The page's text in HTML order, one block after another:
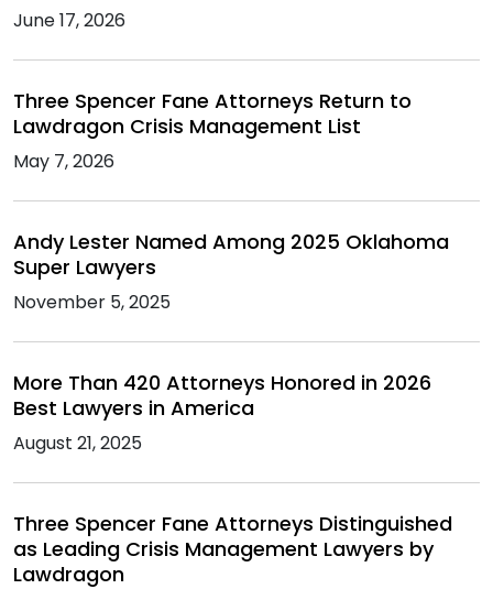
June 17, 2026
Three Spencer Fane Attorneys Return to
Lawdragon Crisis Management List
May 7, 2026
Andy Lester Named Among 2025 Oklahoma
Super Lawyers
November 5, 2025
More Than 420 Attorneys Honored in 2026
Best Lawyers in America
August 21, 2025
Three Spencer Fane Attorneys Distinguished
as Leading Crisis Management Lawyers by
Lawdragon